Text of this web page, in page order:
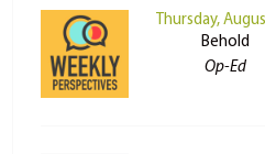
Thursday,
Behold
Op-Ed